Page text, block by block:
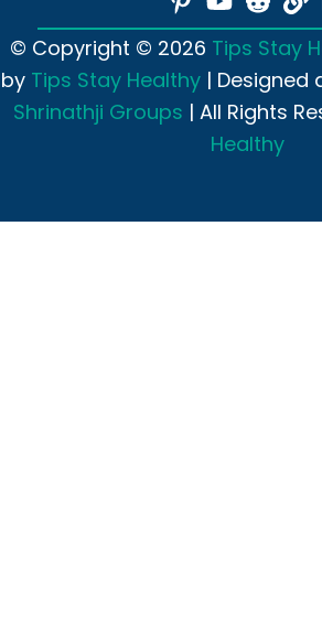
© Copyright © 2026 Tips Stay
by Tips Stay Healthy | Designed
Shrinathji Groups | All Rights
Healthy